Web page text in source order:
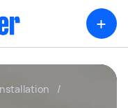
+
/